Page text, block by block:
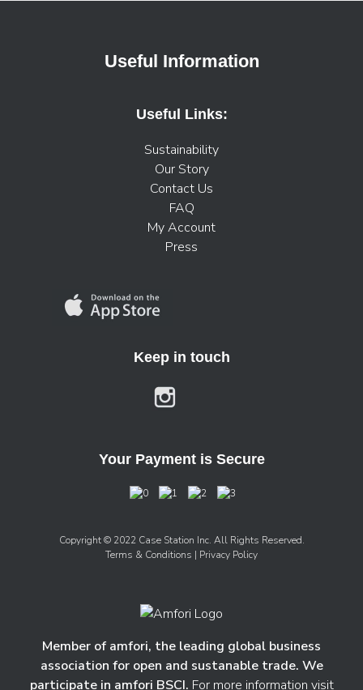
Useful Information
Useful Links:
Sustainability
Our Story
Contact Us
FAQ
My Account
Press
Keep in touch
Your Payment is Secure
Copyright © 2022 Case Station Inc. All Rights Reserved.
Terms & Conditions | Privacy Policy
Member of amfori, the leading global business
association for open and sustanable trade. We
participate in amfori BSCI. For more information visit